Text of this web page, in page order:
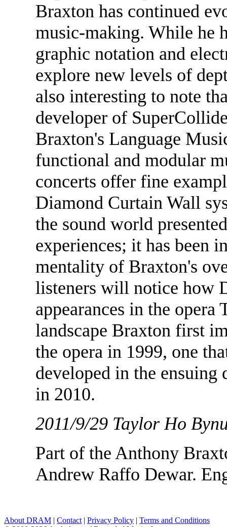
Braxton has continued
music-making. While he
graphic notation and
explore new levels of
also interesting to note
developer of
Braxton's Language
functional and modular
concerts offer fine
Diamond Curtain Wall
the sound world
experiences; it has been
mentality of Braxton's
listeners will notice how
appearances in the
landscape Braxton first
the opera in 1999, one
developed in the ensuing
in 2010.
2011/9/29 Taylor Ho
Part of the Anthony
Andrew Raffo Dewar.
About DRAM | Contact | Privacy Policy | Terms and Conditions